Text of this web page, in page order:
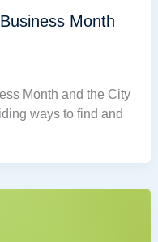
Month
Month and the City
ways to find and